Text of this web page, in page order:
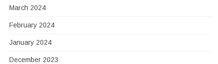
March 2024
February 2024
January 2024
December 2023